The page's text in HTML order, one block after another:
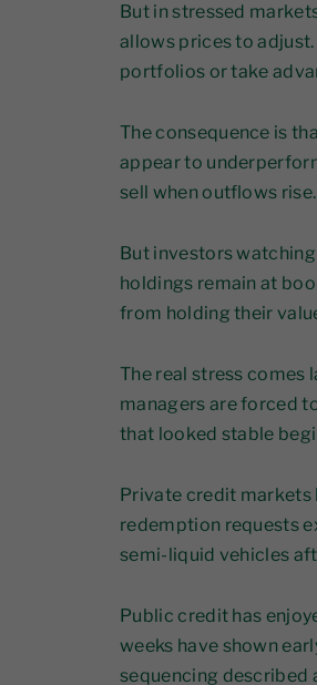
But in stressed
allows prices to
portfolios or take
The consequence is
appear to
sell when outflows rise.
But investors
holdings remain at
from holding their
The real stress comes
managers are forced
that looked stable
Private credit markets
redemption requests
semi-liquid vehicles
Public credit has
weeks have shown
sequencing described